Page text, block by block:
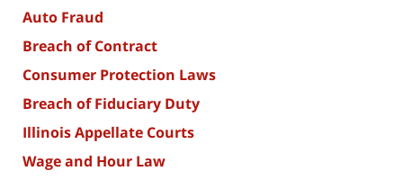
Auto Fraud
Breach of Contract
Consumer Protection Laws
Breach of Fiduciary Duty
Illinois Appellate Courts
Wage and Hour Law